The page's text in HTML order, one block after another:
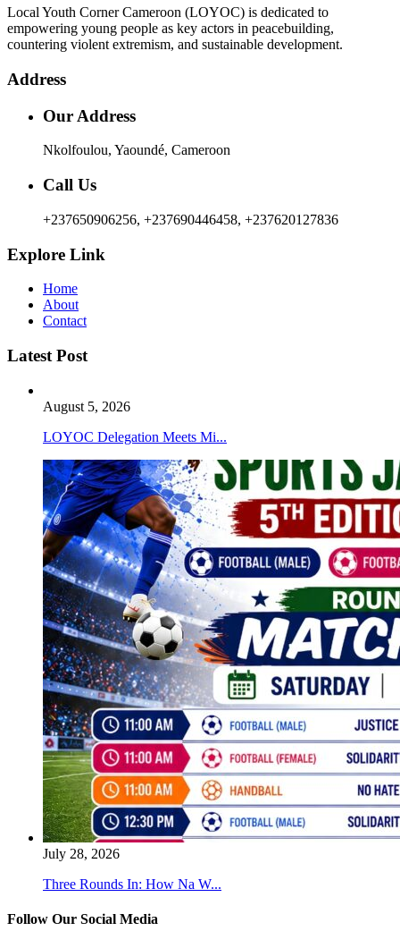
Local Youth Corner Cameroon (LOYOC) is dedicated to
empowering young people as key actors in peacebuilding,
countering violent extremism, and sustainable development.
Address
Our Address
Nkolfoulou, Yaoundé, Cameroon
Call Us
+237650906256, +237690446458, +237620127836
Explore Link
Home
About
Contact
Latest Post
August 5, 2026
LOYOC Delegation Meets Mi...
July 28, 2026
Three Rounds In: How Na W...
Follow Our Social Media